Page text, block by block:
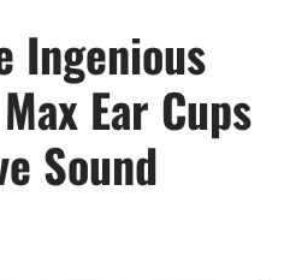
Ingenious
Ear Cups
Sound